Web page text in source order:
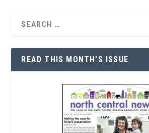
READ THIS MONTH’S ISSUE